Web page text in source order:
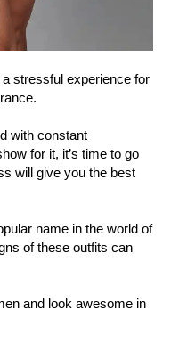
stressful experience for
with constant
for it, it’s time to go
will give you the best
name in the world of
of these outfits can
and look awesome in